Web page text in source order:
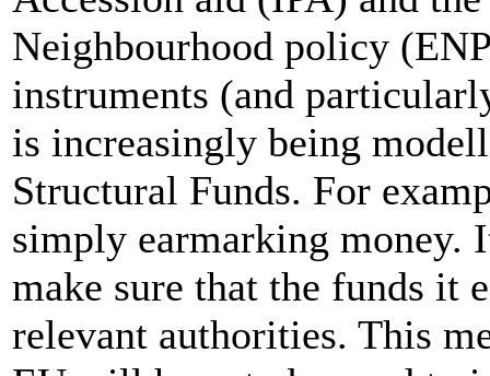
Neighbourhood policy
instruments (and
is increasingly being
Structural Funds. For
simply earmarking money.
make sure that the funds it
relevant authorities. This